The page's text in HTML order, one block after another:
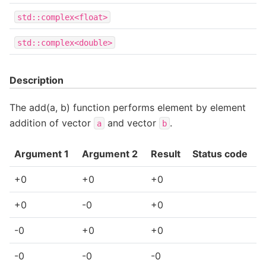
std::complex<float>
std::complex<double>
Description
The add(a, b) function performs element by element
addition of vector
a and vector b .
Argument 1 Argument 2 Result Status code
+0 +0 +0
+0 -0 +0
-0 +0 +0
-0 -0 -0